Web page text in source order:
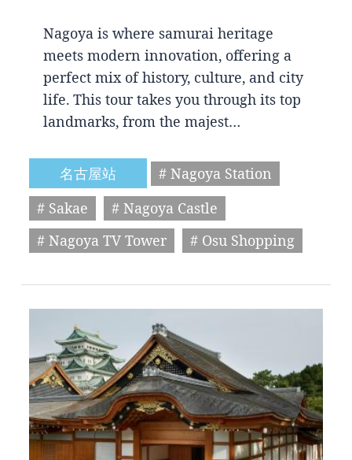
Nagoya is where samurai heritage
meets modern innovation, offering a
perfect mix of history, culture, and city
life. This tour takes you through its top
landmarks, from the majest…
名古屋站
# Nagoya Station
# Sakae
# Nagoya Castle
# Nagoya TV Tower
# Osu Shopping